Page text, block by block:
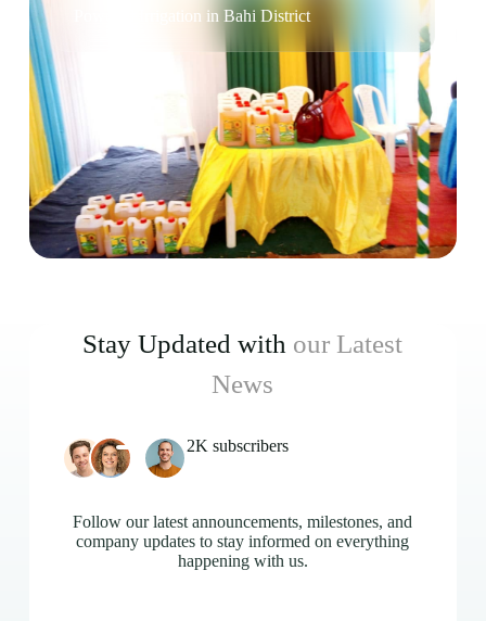
Powered Irrigation in Bahi District
Stay Updated with our Latest
News
2K subscribers
Follow our latest announcements, milestones, and
company updates to stay informed on everything
happening with us.